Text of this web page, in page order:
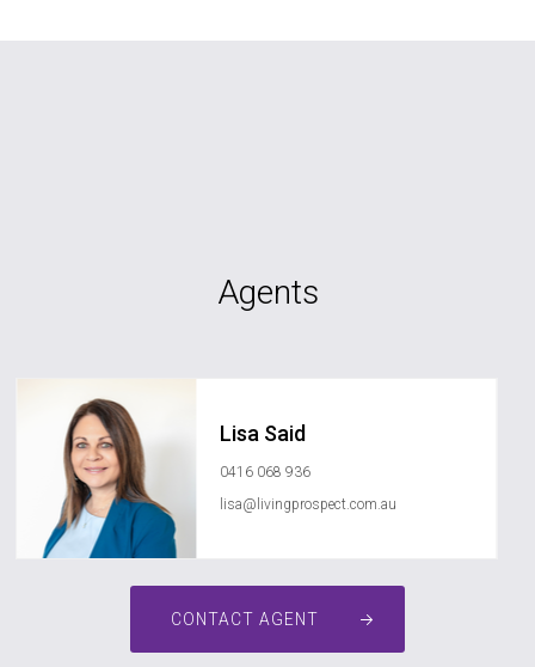
Agents
Lisa Said
0416 068 936
lisa@livingprospect.com.au
CONTACT AGENT